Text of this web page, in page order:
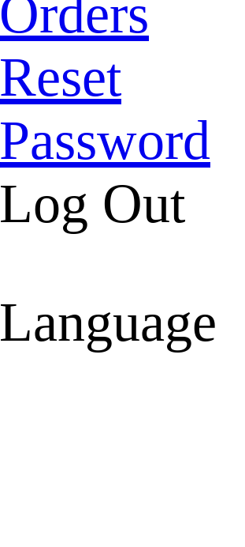
Orders
Reset
Password
Log Out
Language